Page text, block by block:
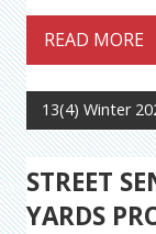
READ MORE
13(4) Winter
STREET
YARDS